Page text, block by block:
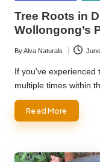
Tree Roots in
Wollongong’s
Posted
by
ByAlva Naturals
If you've experienced
multiple times within
Read More